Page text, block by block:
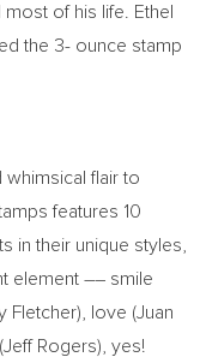
most of his life.
Ethel
the 3- ounce stamp
flair to
features 10
in their unique styles,
element –– smile
Fletcher), love (Juan
Jeff Rogers), yes!